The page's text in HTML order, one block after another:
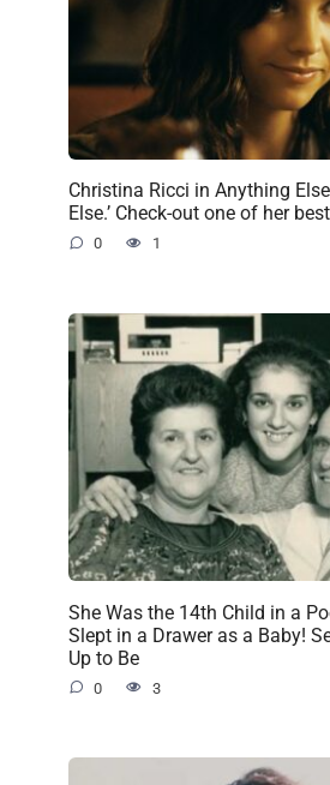
Christina Ricci in Anything
Else.’ Check-out one of her
0 1
She Was the 14th Child in a
Slept in a Drawer as a Baby!
Up to Be
0 3